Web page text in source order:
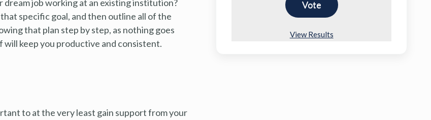
dream job working at an existing institution?
specific goal, and then outline all of the
that plan step by step, as nothing goes
will keep you productive and consistent.
to at the very least gain support from your
View Results